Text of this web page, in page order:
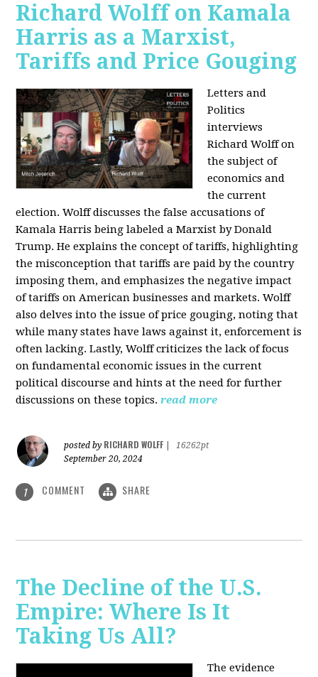
Richard Wolff on Kamala
Harris as a Marxist,
Tariffs and Price Gouging
Letters and
Politics
interviews
Richard Wolff on
the subject of
economics and
the current
election. Wolff discusses the false accusations of
Kamala Harris being labeled a Marxist by Donald
Trump. He explains the concept of tariffs, highlighting
the misconception that tariffs are paid by the country
imposing them, and emphasizes the negative impact
of tariffs on American businesses and markets. Wolff
also delves into the issue of price gouging, noting that
while many states have laws against it, enforcement is
often lacking. Lastly, Wolff criticizes the lack of focus
on fundamental economic issues in the current
political discourse and hints at the need for further
discussions on these topics. read more
posted by RICHARD WOLFF
16262pt
September 20, 2024
1 COMMENT SHARE
The Decline of the U.S.
Empire: Where Is It
Taking Us All?
The evidence